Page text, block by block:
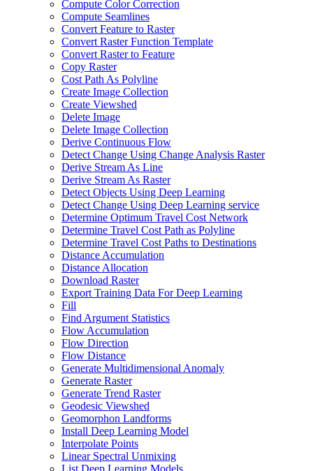
Compute Color Correction
Compute Seamlines
Convert Feature to Raster
Convert Raster Function Template
Convert Raster to Feature
Copy Raster
Cost Path As Polyline
Create Image Collection
Create Viewshed
Delete Image
Delete Image Collection
Derive Continuous Flow
Detect Change Using Change Analysis Raster
Derive Stream As Line
Derive Stream As Raster
Detect Objects Using Deep Learning
Detect Change Using Deep Learning service
Determine Optimum Travel Cost Network
Determine Travel Cost Path as Polyline
Determine Travel Cost Paths to Destinations
Distance Accumulation
Distance Allocation
Download Raster
Export Training Data For Deep Learning
Fill
Find Argument Statistics
Flow Accumulation
Flow Direction
Flow Distance
Generate Multidimensional Anomaly
Generate Raster
Generate Trend Raster
Geodesic Viewshed
Geomorphon Landforms
Install Deep Learning Model
Interpolate Points
Linear Spectral Unmixing
List Deep Learning Models